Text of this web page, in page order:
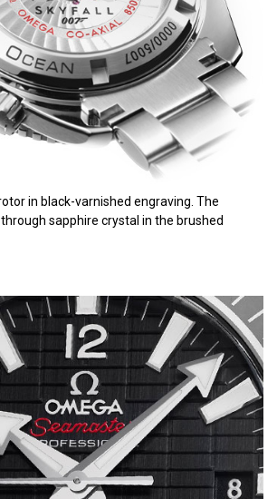
in black-varnished engraving. The
sapphire crystal in the brushed